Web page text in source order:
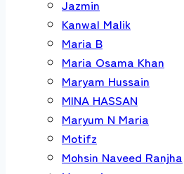
Jazmin
Kanwal Malik
Maria B
Maria Osama Khan
Maryam Hussain
MINA HASSAN
Maryum N Maria
Motifz
Mohsin Naveed Ranjha